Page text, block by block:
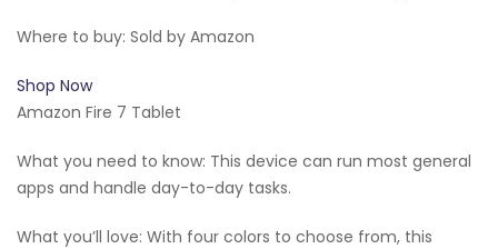
Where to buy: Sold by Amazon
Shop Now
Amazon Fire 7 Tablet
What you need to know: This device can run most general
apps and handle day-to-day tasks.
What you’ll love: With four colors to choose from, this